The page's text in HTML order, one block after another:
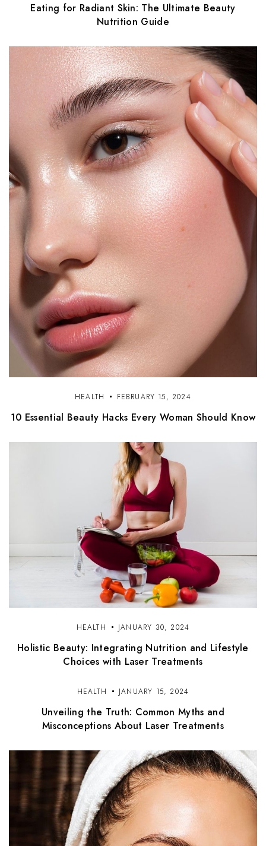
Eating for Radiant Skin: The Ultimate Beauty
Nutrition Guide
HEALTH FEBRUARY 15, 2024
10 Essential Beauty Hacks Every Woman Should Know
HEALTH JANUARY 30, 2024
Holistic Beauty: Integrating Nutrition and Lifestyle
Choices with Laser Treatments
HEALTH JANUARY 15, 2024
Unveiling the Truth: Common Myths and
Misconceptions About Laser Treatments